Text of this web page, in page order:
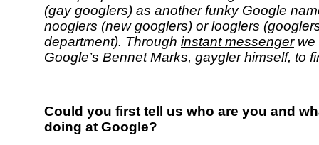
(gay googlers) as another funky Google
nooglers (new googlers) or looglers
department). Through instant messengerwe
Google’s Bennet Marks, gaygler himself, to
Could you first tell us who are you and
doing at Google?